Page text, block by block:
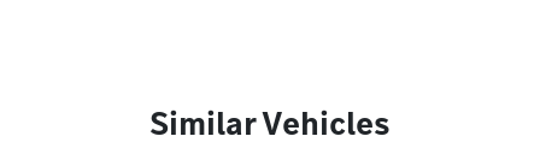
Similar Vehicles